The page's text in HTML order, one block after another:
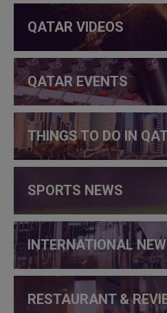
QATAR VIDEOS
QATAR EVENTS
THINGS TO DO IN
SPORTS NEWS
INTERNATIONAL
RESTAURANT &